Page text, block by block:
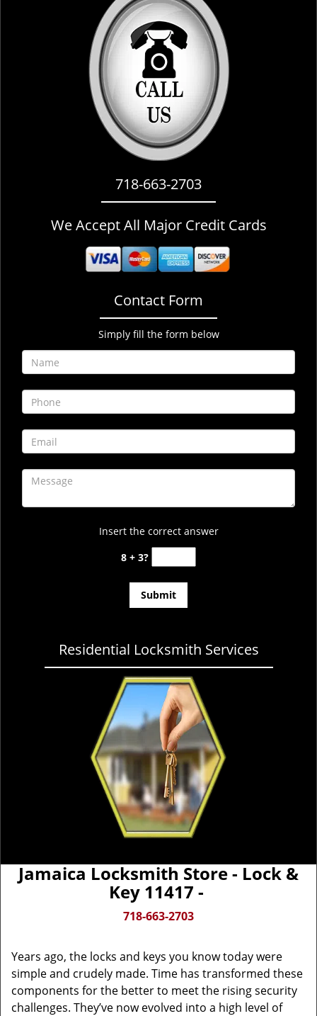
718-663-2703
We Accept All Major Credit Cards
Contact Form
Simply fill the form below
Insert the correct answer
8 + 3?
Residential Locksmith Services
Jamaica Locksmith Store - Lock &
Key 11417 -
718-663-2703
Years ago, the locks and keys you know today were
simple and crudely made. Time has transformed these
components for the better to meet the rising security
challenges. They’ve now evolved into a high level of